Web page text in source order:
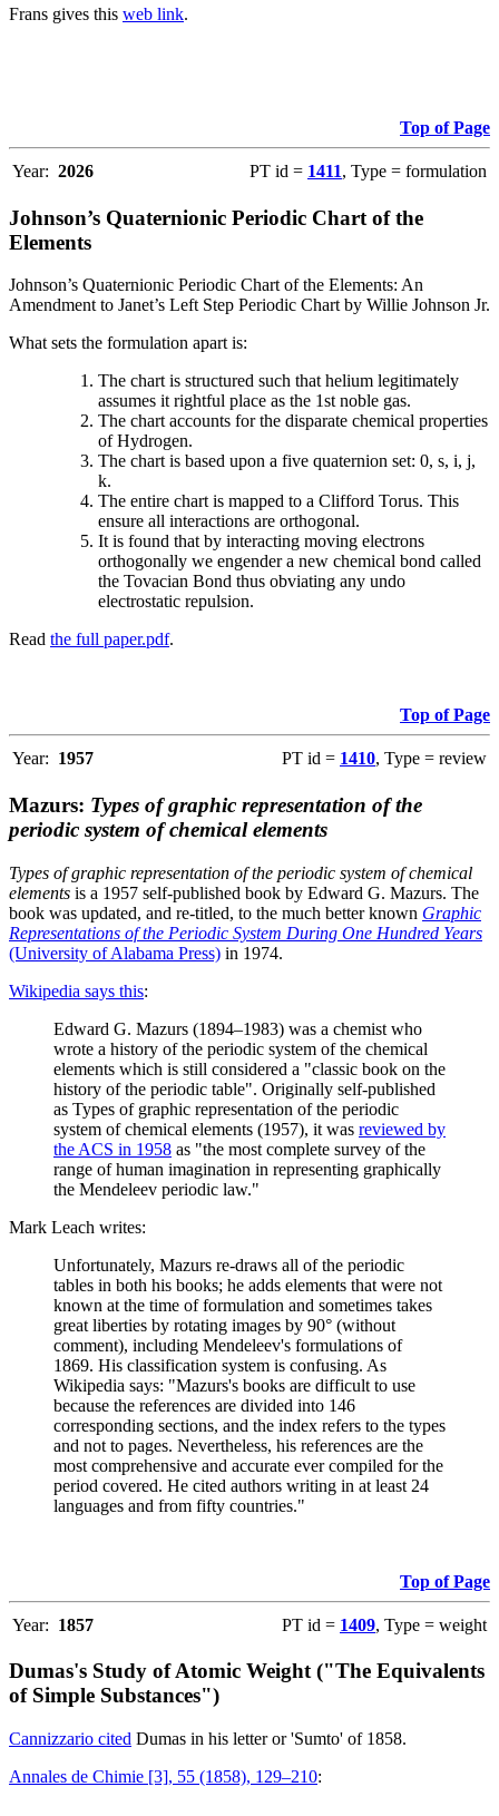
Frans gives this web link.
Top of Page
Year: 2026 PT id = 1411, Type = formulation
Johnson’s Quaternionic Periodic Chart of the
Elements
Johnson’s Quaternionic Periodic Chart of the Elements: An
Amendment to Janet’s Left Step Periodic Chart by Willie Johnson Jr.
What sets the formulation apart is:
The chart is structured such that helium legitimately
assumes it rightful place as the 1st noble gas.
The chart accounts for the disparate chemical properties
of Hydrogen.
The chart is based upon a five quaternion set: 0, s, i, j,
k.
The entire chart is mapped to a Clifford Torus. This
ensure all interactions are orthogonal.
It is found that by interacting moving electrons
orthogonally we engender a new chemical bond called
the Tovacian Bond thus obviating any undo
electrostatic repulsion.
Read the full paper.pdf.
Top of Page
Year: 1957 PT id = 1410, Type = review
Mazurs: Types of graphic representation of the
periodic system of chemical elements
Types of graphic representation of the periodic system of chemical
elements is a 1957 self-published book by Edward G. Mazurs. The
book was updated, and re-titled, to the much better known Graphic
Representations of the Periodic System During One Hundred Years
(University of Alabama Press) in 1974.
Wikipedia says this:
Edward G. Mazurs (1894–1983) was a chemist who
wrote a history of the periodic system of the chemical
elements which is still considered a "classic book on the
history of the periodic table". Originally self-published
as Types of graphic representation of the periodic
system of chemical elements (1957), it was reviewed by
the ACS in 1958 as "the most complete survey of the
range of human imagination in representing graphically
the Mendeleev periodic law."
Mark Leach writes:
Unfortunately, Mazurs re-draws all of the periodic
tables in both his books; he adds elements that were not
known at the time of formulation and sometimes takes
great liberties by rotating images by 90° (without
comment), including Mendeleev's formulations of
1869. His classification system is confusing. As
Wikipedia says: "Mazurs's books are difficult to use
because the references are divided into 146
corresponding sections, and the index refers to the types
and not to pages. Nevertheless, his references are the
most comprehensive and accurate ever compiled for the
period covered. He cited authors writing in at least 24
languages and from fifty countries."
Top of Page
Year: 1857 PT id = 1409, Type = weight
Dumas's Study of Atomic Weight ("The Equivalents
of Simple Substances")
Cannizzario cited Dumas in his letter or 'Sumto' of 1858.
Annales de Chimie [3], 55 (1858), 129–210: